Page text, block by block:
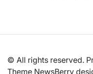
© All rights reserved.
Theme NewsBerry